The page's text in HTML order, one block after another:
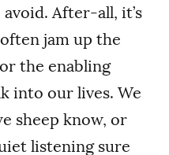
After-all, it’s
jam up the
the enabling
into our lives. We
sheep know, or
listening sure